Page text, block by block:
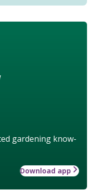
gardening know-
Download app